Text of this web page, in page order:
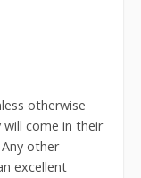
otherwise
come in their
other
excellent